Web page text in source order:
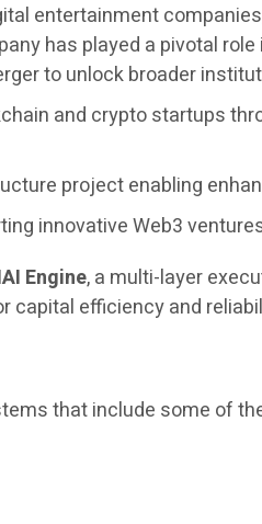
entertainment
has played a pivotal
to unlock broader
and crypto startups
project enabling
innovative Web3
Engine, a multi-layer
capital efficiency and
that include some of